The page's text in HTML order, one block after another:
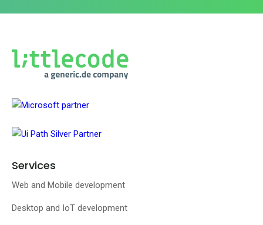
Services
Web and Mobile development
Desktop and IoT development